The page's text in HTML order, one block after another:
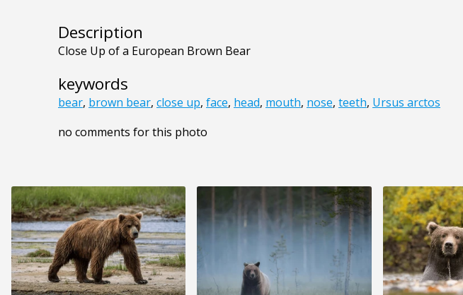
Description
Close Up of a European Brown Bear
keywords
bear, brown bear, close up, face, head, mouth, nose, teeth, Ursus arctos
no comments for this photo